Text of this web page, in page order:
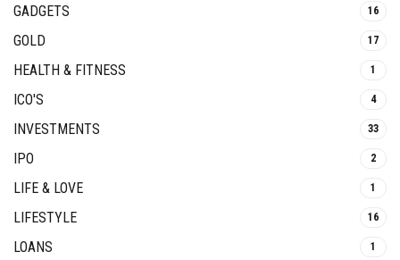
GADGETS 16
GOLD 17
HEALTH & FITNESS 1
ICO'S 4
INVESTMENTS 33
IPO 2
LIFE & LOVE 1
LIFESTYLE 16
LOANS 1